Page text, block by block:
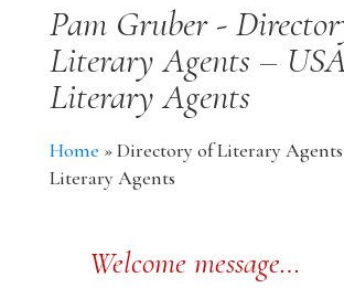
Pam Gruber -
Literary Agents –
Literary Agents
Home »Directory of Literary
Literary Agents
Welcome message…